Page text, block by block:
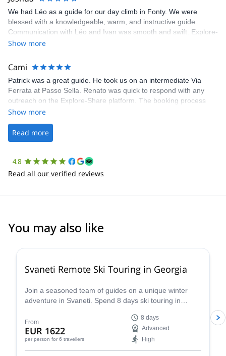
We had Léo as a guide for our day climb in Fonty. We were
blessed with a knowledgeable, warm, and instructive guide.
Communication with Léo and Ivan was smooth and swift. Explore-
Share was excellent in arranging everything for our day climb.
making our adventure stress-free.
Show more
Cami
Patrick was a great guide. He took us on an intermediate Via
Ferrata at Passo Sella. Renato was quick to respond with any
outreach on the Explore-Share platform. The booking process
was straightforward, and once Patrick was confirmed, all went
the platform.
Show more
Read more
4.8
Read all our verified reviews
You may also like
Svaneti Remote Ski Touring in Georgia
Join a seasoned team of guides on a unique winter
adventure in Svaneti. Spend 8 days ski touring in
From
EUR 1622
per person for 6 travellers
8 days
Advanced
High